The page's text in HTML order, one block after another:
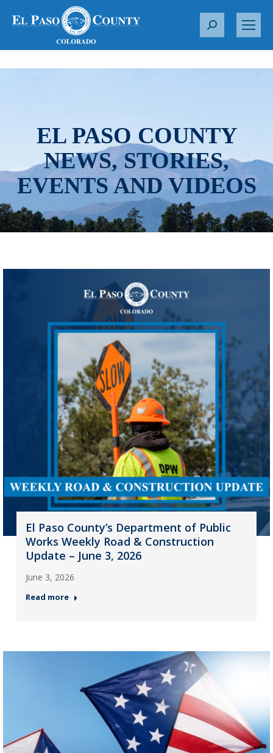
S
r
EL PASO COUNTY
NEWS, STORIES,
EVENTS AND VIDEOS
El Paso County’s Department of Public
Works Weekly Road & Construction
Update – June 3, 2026
June 3, 2026
Read more